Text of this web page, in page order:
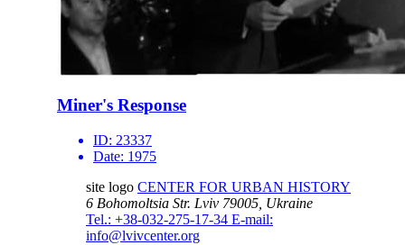
Miner's Response
ID: 23337
Date: 1975
site logo CENTER FOR URBAN HISTORY
6 Bohomoltsia Str. Lviv 79005, Ukraine
Tel.: +38-032-275-17-34 E-mail:
info@lvivcenter.org